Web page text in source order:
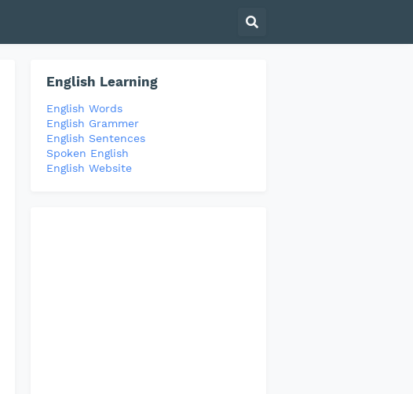
English Learning
English Words
English Grammer
English Sentences
Spoken English
English Website